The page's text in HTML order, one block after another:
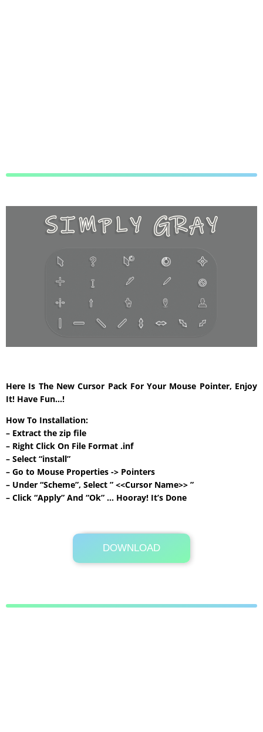
Here Is The New Cursor Pack For Your Mouse Pointer, Enjoy
It! Have Fun…!
How To Installation:
– Extract the zip file
– Right Click On File Format .inf
– Select “install”
– Go to Mouse Properties -> Pointers
– Under “Scheme”, Select ” <<Cursor Name>> ”
– Click “Apply” And “Ok” … Hooray! It’s Done
DOWNLOAD
Its Totally Free
1.7 MB .zip